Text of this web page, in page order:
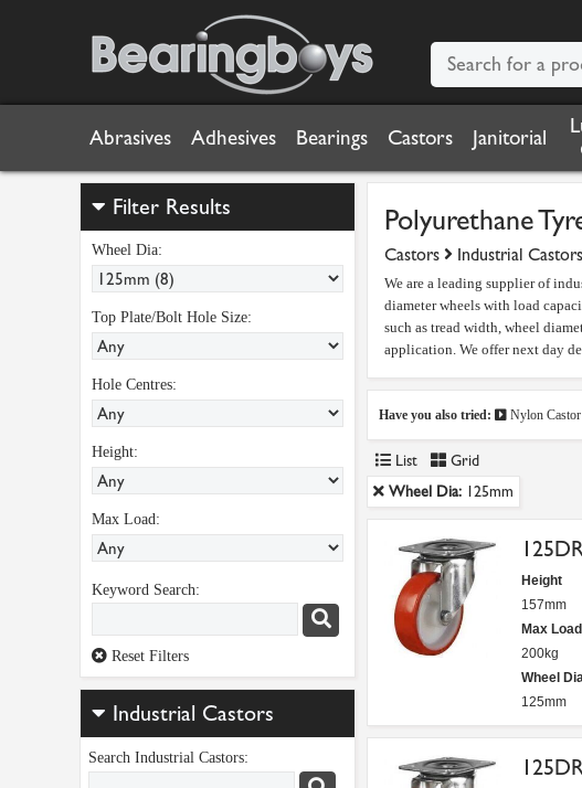
Abrasives Adhesives Bearings Castors Janitorial
Filter Results
Wheel Dia:
Top Plate/Bolt Hole Size:
Hole Centres:
Height:
Max Load:
Keyword Search:
Reset Filters
Industrial Castors
Search Industrial Castors:
Polyurethane
Castors Industrial Castors
We are a leading supplier of
diameter wheels with load
such as tread width, wheel
application. We offer next day
Have you also tried: Nylon
List Grid
Wheel Dia: 125mm
Height
157mm
Max Load
200kg
Wheel
125mm